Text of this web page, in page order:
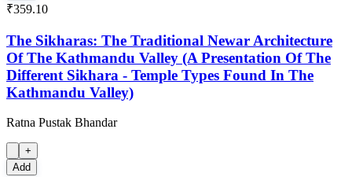
₹359.10
The Sikharas: The Traditional Newar Architecture
Of The Kathmandu Valley (A Presentation Of The
Different Sikhara - Temple Types Found In The
Kathmandu Valley)
Ratna Pustak Bhandar
+
Add